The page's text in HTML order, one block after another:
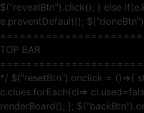
$("revealBtn").click(); } else
e.preventDefault();
TOP BAR
*/ $("resetBtn").onclick = ()=>{
c.clues.forEach(cl=>
renderBoard(); };